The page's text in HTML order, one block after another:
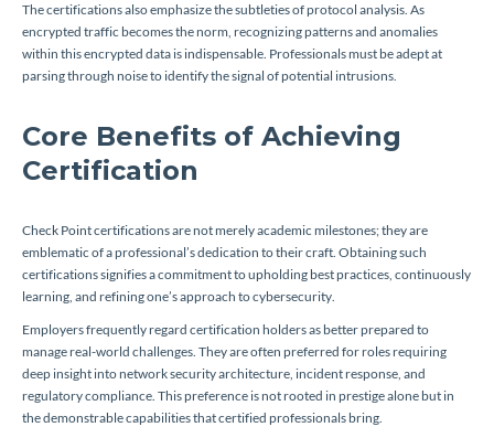
The certifications also emphasize the subtleties of protocol analysis. As
encrypted traffic becomes the norm, recognizing patterns and anomalies
within this encrypted data is indispensable. Professionals must be adept at
parsing through noise to identify the signal of potential intrusions.
Core Benefits of Achieving
Certification
Check Point certifications are not merely academic milestones; they are
emblematic of a professional’s dedication to their craft. Obtaining such
certifications signifies a commitment to upholding best practices, continuously
learning, and refining one’s approach to cybersecurity.
Employers frequently regard certification holders as better prepared to
manage real-world challenges. They are often preferred for roles requiring
deep insight into network security architecture, incident response, and
regulatory compliance. This preference is not rooted in prestige alone but in
the demonstrable capabilities that certified professionals bring.